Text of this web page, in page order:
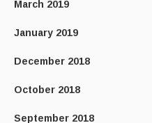
March 2019
January 2019
December 2018
October 2018
September 2018